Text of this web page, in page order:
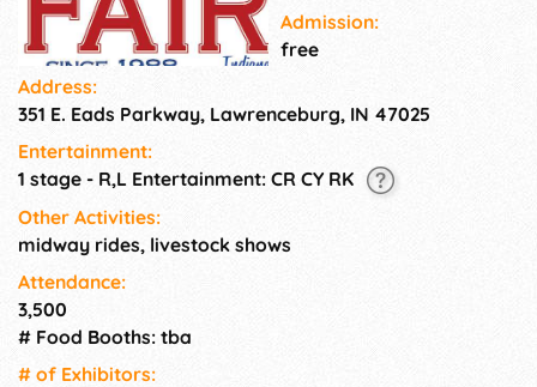
everyone to the County Fair
this year. We are happy to see
you come back to the Fair!
hosting events for family and
Admission:
free
Address:
351 E. Eads Parkway, Lawrenceburg, IN 47025
Entertainment:
1 stage - R,L Entertainment: CR CY RK
Other Activities:
midway rides, livestock shows
Attendance:
3,500
# Food Booths: tba
# of Exhi­bitors: